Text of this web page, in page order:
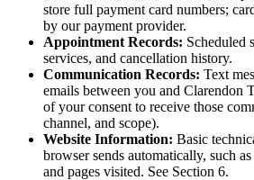
store full payment card numbers;
by our payment provider.
Appointment Records: Scheduled
services, and cancellation history.
Communication Records: Text
emails between you and Clarendon
of your consent to receive those
channel, and scope).
Website Information: Basic
browser sends automatically, such
and pages visited. See Section 6.